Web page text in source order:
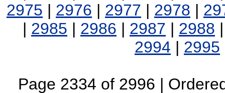
2975 | 2976 | 2977 | 2978 |
| 2985 | 2986 | 2987 | 2988
2994 | 2995
Page 2334 of 2996 |